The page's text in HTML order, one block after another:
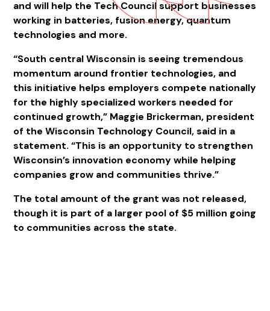
and will help the Tech Council support businesses
working in batteries, fusion energy, quantum
technologies and more.
“South central Wisconsin is seeing tremendous
momentum around frontier technologies, and
this initiative helps employers compete nationally
for the highly specialized workers needed for
continued growth,” Maggie Brickerman, president
of the Wisconsin Technology Council, said in a
statement. “This is an opportunity to strengthen
Wisconsin’s innovation economy while helping
companies grow and communities thrive.”
The total amount of the grant was not released,
though it is part of a larger pool of $5 million going
to communities across the state.